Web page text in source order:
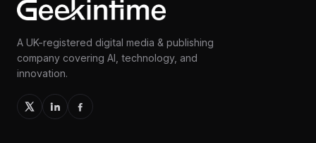
A UK-registered digital media & publishing
company covering AI, technology, and
innovation.